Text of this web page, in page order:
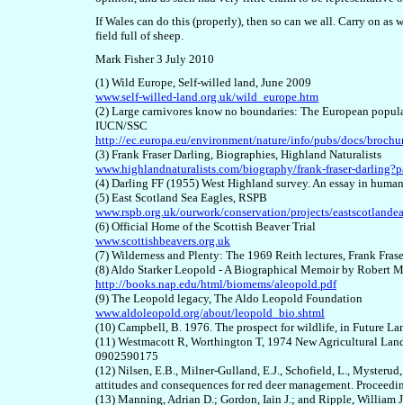
If Wales can do this (properly), then so can we all. Carry on
field full of sheep.
Mark Fisher 3 July 2010
(1) Wild Europe, Self-willed land, June 2009
www.self-willed-land.org.uk/wild_europe.htm
(2) Large carnivores know no boundaries: The European
IUCN/SSC
http://ec.europa.eu/environment/nature/info/pubs/docs/
(3) Frank Fraser Darling, Biographies, Highland Naturalists
www.highlandnaturalists.com/biography/frank-fraser-
(4) Darling FF (1955) West Highland survey. An essay in
(5) East Scotland Sea Eagles, RSPB
www.rspb.org.uk/ourwork/conservation/projects/
(6) Official Home of the Scottish Beaver Trial
www.scottishbeavers.org.uk
(7) Wilderness and Plenty: The 1969 Reith lectures, Frank
(8) Aldo Starker Leopold -A Biographical Memoir by Robert
http://books.nap.edu/html/biomems/aleopold.pdf
(9) The Leopold legacy, The Aldo Leopold Foundation
www.aldoleopold.org/about/leopold_bio.shtml
(10) Campbell, B. 1976. The prospect for wildlife, in Future
(11) Westmacott R, Worthington T, 1974 New Agricultural
0902590175
(12) Nilsen, E.B., Milner-Gulland, E.J., Schofield, L.,
attitudes and consequences for red deer management.
(13) Manning, Adrian D.; Gordon, Iain J.; and Ripple,